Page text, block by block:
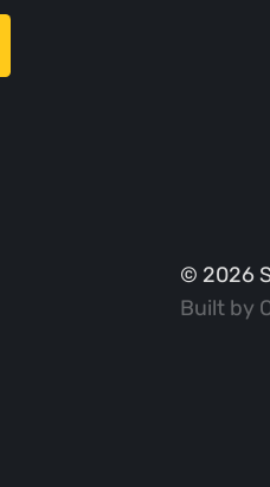
© 2026
Built by